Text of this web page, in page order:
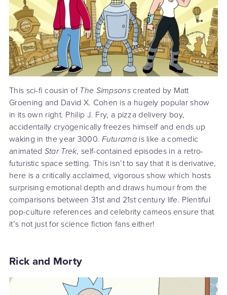
This sci-fi cousin of The Simpsonscreated by Matt
Groening and David X. Cohen is a hugely popular show
in its own right. Philip J. Fry, a pizza delivery boy,
accidentally cryogenically freezes himself and ends up
waking in the year 3000. Futurama is like a comedic
animated Star Trek, self-contained episodes in a retro-
futuristic space setting. This isn’t to say that it is derivative,
here is a critically acclaimed, vigorous show which hosts
surprising emotional depth and draws humour from the
comparisons between 31st and 21st century life. Plentiful
pop-culture references and celebrity cameos ensure that
it’s not just for science fiction fans either!
Rick and Morty